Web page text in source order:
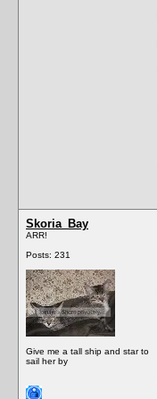
Skoria_Bay
ARR!
Posts: 231
Give me a tall ship and star to
sail her by